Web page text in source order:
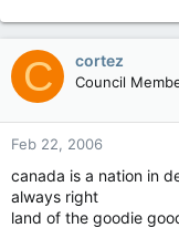
C cortez
Council
Feb 22, 2006
canada is a nation in
always right
land of the goodie